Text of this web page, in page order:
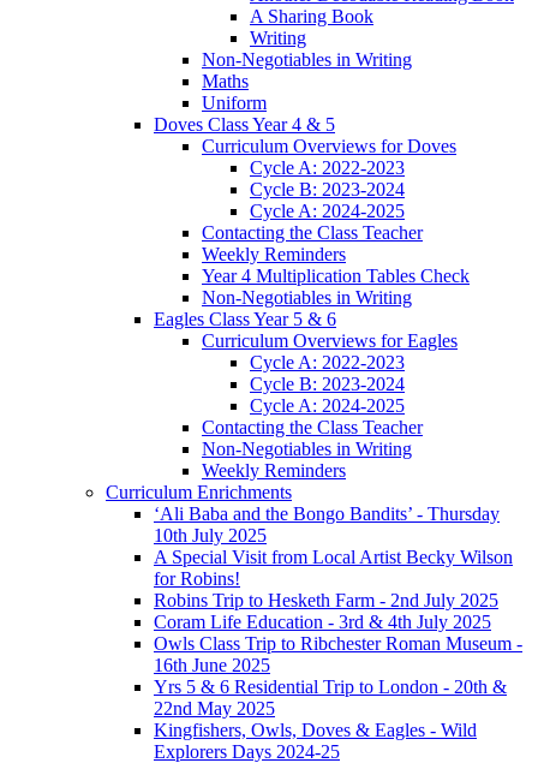
A Sharing Book
Writing
Non-Negotiables in Writing
Maths
Uniform
Doves Class Year 4 & 5
Curriculum Overviews for Doves
Cycle A: 2022-2023
Cycle B: 2023-2024
Cycle A: 2024-2025
Contacting the Class Teacher
Weekly Reminders
Year 4 Multiplication Tables Check
Non-Negotiables in Writing
Eagles Class Year 5 & 6
Curriculum Overviews for Eagles
Cycle A: 2022-2023
Cycle B: 2023-2024
Cycle A: 2024-2025
Contacting the Class Teacher
Non-Negotiables in Writing
Weekly Reminders
Curriculum Enrichments
‘Ali Baba and the Bongo Bandits’ - Thursday
10th July 2025
A Special Visit from Local Artist Becky Wilson
for Robins!
Robins Trip to Hesketh Farm - 2nd July 2025
Coram Life Education - 3rd & 4th July 2025
Owls Class Trip to Ribchester Roman Museum -
16th June 2025
Yrs 5 & 6 Residential Trip to London - 20th &
22nd May 2025
Kingfishers, Owls, Doves & Eagles - Wild
Explorers Days 2024-25